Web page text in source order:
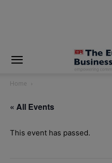
Home
« All Events
This event has passed.